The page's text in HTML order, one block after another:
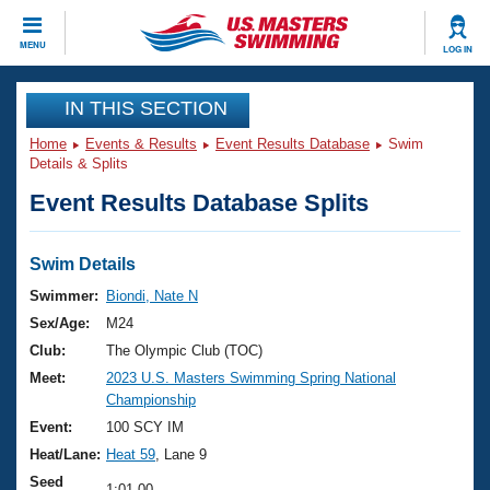
MENU LOG IN
CLOSE
Training
Workout Library
Articles And Videos
Swimming 101
Training Plans
Swimming Guides
Video Stroke Analysis
Club Finder
Events
Virtual And Fitness Events
2026 Summer Nationals
National Championships
Results And Rankings
Club Finder
Workout Library
About Us
What Is Masters Swimming?
USMS Community
Join
IN THIS SECTION
Home Events & Results Event Results Database
Swim
Details & Splits
Event Results Database Splits
Swim Details
Swimmer:
Biondi, Nate N
Sex/Age:
M24
Club:
The Olympic Club (TOC)
Meet:
2023 U.S. Masters Swimming Spring National
Championship
Event:
100 SCY IM
Heat/Lane: Heat 59 , Lane 9
Seed